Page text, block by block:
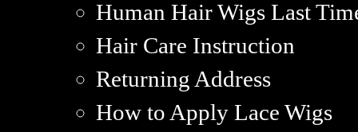
Human Hair Wigs Last
Hair Care Instruction
Returning Address
How to Apply Lace Wigs